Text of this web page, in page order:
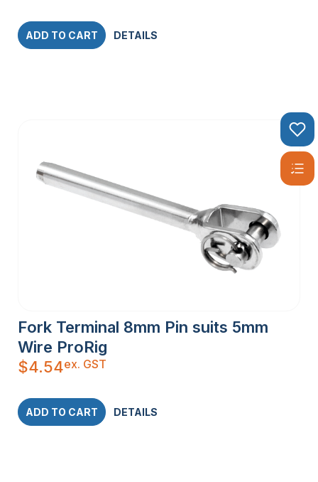
ADD TO CART DETAILS
Fork Terminal 8mm Pin suits 5mm
Wire ProRig
$4.54ex. GST
ADD TO CART DETAILS